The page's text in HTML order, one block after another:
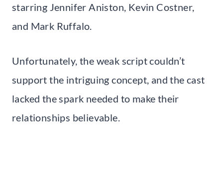
starring Jennifer Aniston, Kevin Costner,
and Mark Ruffalo.
Unfortunately, the weak script couldn’t
support the intriguing concept, and the cast
lacked the spark needed to make their
relationships believable.